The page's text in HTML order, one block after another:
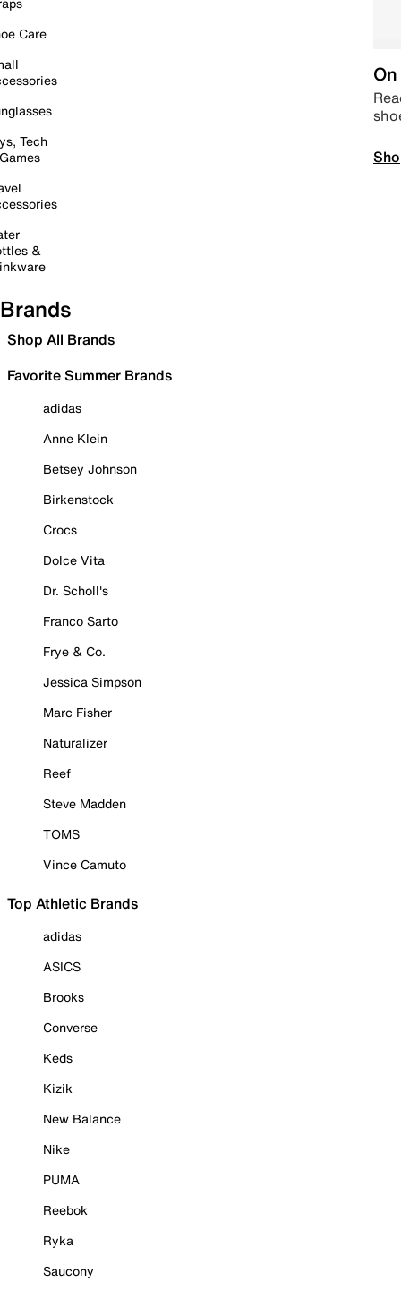
Care
Tech
&
Brands
Shop All Brands
Favorite Summer Brands
adidas
Anne Klein
Betsey Johnson
Birkenstock
Crocs
Dolce Vita
Dr. Scholl's
Franco Sarto
Frye & Co.
Jessica Simpson
Marc Fisher
Naturalizer
Reef
Steve Madden
TOMS
Vince Camuto
Top Athletic Brands
adidas
ASICS
Brooks
Converse
Keds
Kizik
New Balance
Nike
PUMA
Reebok
Ryka
Saucony